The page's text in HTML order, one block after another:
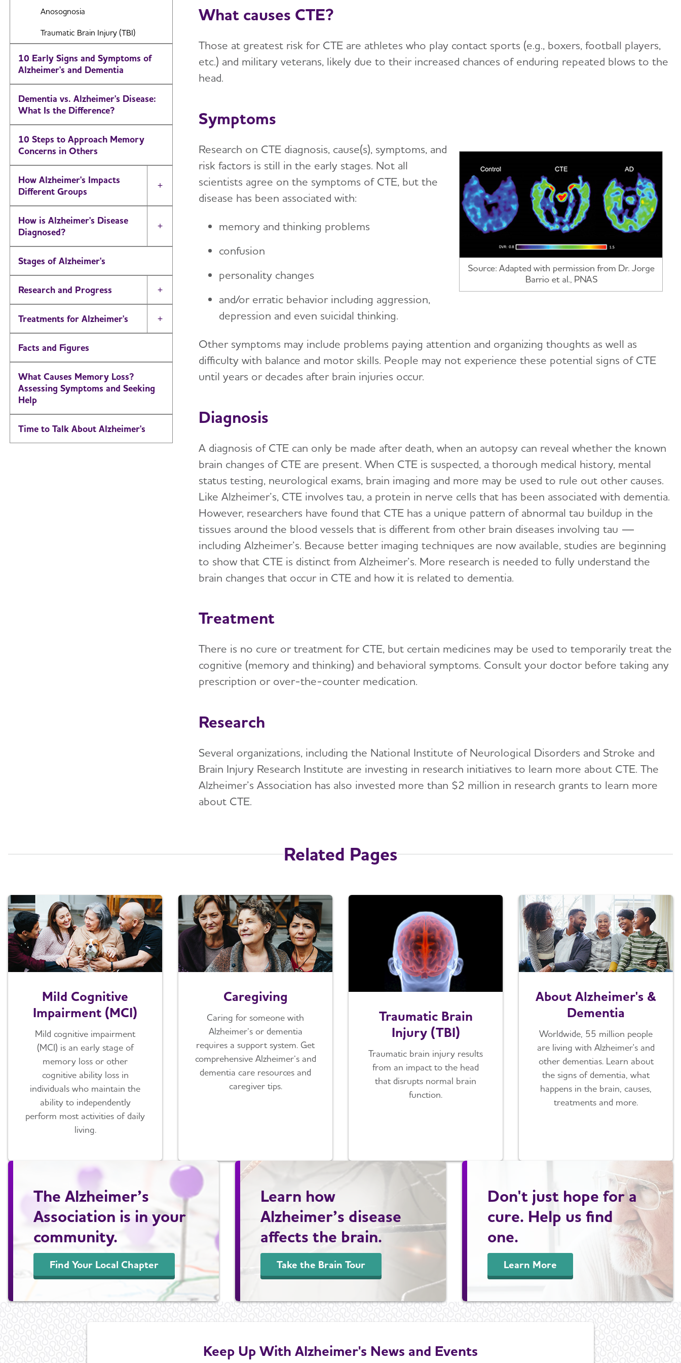
Frontotemporal Dementia
Huntington's Disease
Normal Pressure Hydrocephalus
Posterior Cortical Atrophy
Parkinson's Disease Dementia
Vascular Dementia
Anosognosia
Traumatic Brain Injury (TBI)
10 Early Signs and Symptoms of
Alzheimer's and Dementia
Dementia vs. Alzheimer's Disease:
What Is the Difference?
10 Steps to Approach Memory
Concerns in Others
How Alzheimer's Impacts
Different Groups
Toggle Menu
How is Alzheimer's Disease
Diagnosed?
Toggle Menu
Stages of Alzheimer's
Research and Progress Toggle Menu
Treatments for Alzheimer's Toggle Menu
Facts and Figures
What Causes Memory Loss?
Assessing Symptoms and Seeking
Help
Time to Talk About Alzheimer's
What causes CTE?
Those at greatest risk for CTE are athletes who play contact sports (e.g., boxers, football players,
etc.) and military veterans, likely due to their increased chances of enduring repeated blows to the
head.
Symptoms
Research on CTE diagnosis, cause(s), symptoms, and
risk factors is still in the early stages. Not all
scientists agree on the symptoms of CTE, but the
disease has been associated with:
memory and thinking problems
confusion
personality changes
and/or erratic behavior including aggression,
depression and even suicidal thinking.
Other symptoms may include problems paying attention and organizing thoughts as well as
difficulty with balance and motor skills. People may not experience these potential signs of CTE
until years or decades after brain injuries occur.
Diagnosis
A diagnosis of CTE can only be made after death, when an autopsy can reveal whether the known
brain changes of CTE are present. When CTE is suspected, a thorough medical history, mental
status testing, neurological exams, brain imaging and more may be used to rule out other causes.
Like Alzheimer’s, CTE involves tau, a protein in nerve cells that has been associated with dementia.
However, researchers have found that CTE has a unique pattern of abnormal tau buildup in the
tissues around the blood vessels that is different from other brain diseases involving tau —
including Alzheimer’s. Because better imaging techniques are now available, studies are beginning
to show that CTE is distinct from Alzheimer’s. More research is needed to fully understand the
brain changes that occur in CTE and how it is related to dementia.
Treatment
There is no cure or treatment for CTE, but certain medicines may be used to temporarily treat the
cognitive (memory and thinking) and behavioral symptoms. Consult your doctor before taking any
prescription or over-the-counter medication.
Research
Several organizations, including the National Institute of Neurological Disorders and Stroke and
Brain Injury Research Institute are investing in research initiatives to learn more about CTE. The
Alzheimer’s Association has also invested more than $2 million in research grants to learn more
about CTE.
Related Pages
Mild Cognitive
Impairment (MCI)
Mild cognitive impairment
(MCI) is an early stage of
memory loss or other
cognitive ability loss in
individuals who maintain the
ability to independently
perform most activities of daily
living.
Caregiving
Caring for someone with
Alzheimer’s or dementia
requires a support system. Get
comprehensive Alzheimer’s and
dementia care resources and
caregiver tips.
Traumatic Brain
Injury (TBI)
Traumatic brain injury results
from an impact to the head
that disrupts normal brain
function.
About Alzheimer's &
Dementia
Worldwide, 55 million people
are living with Alzheimer's and
other dementias. Learn about
the signs of dementia, what
happens in the brain, causes,
treatments and more.
The Alzheimer’s
Association is in your
community.
Find Your Local Chapter
Learn how
Alzheimer’s disease
affects the brain.
Take the Brain Tour
Don't just hope for a
cure. Help us find
one.
Learn More
Keep Up With Alzheimer's News and Events